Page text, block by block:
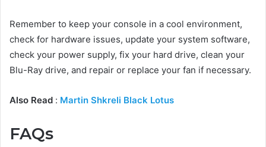
Remember to keep your console in a cool environment,
check for hardware issues, update your system software,
check your power supply, fix your hard drive, clean your
Blu-Ray drive, and repair or replace your fan if necessary.
Also Read : Martin Shkreli Black Lotus
FAQs